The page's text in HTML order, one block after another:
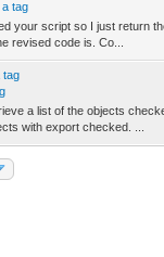
tag
your script so I just return
revised code is. Co...
tag
a list of the objects
with export checked. ...